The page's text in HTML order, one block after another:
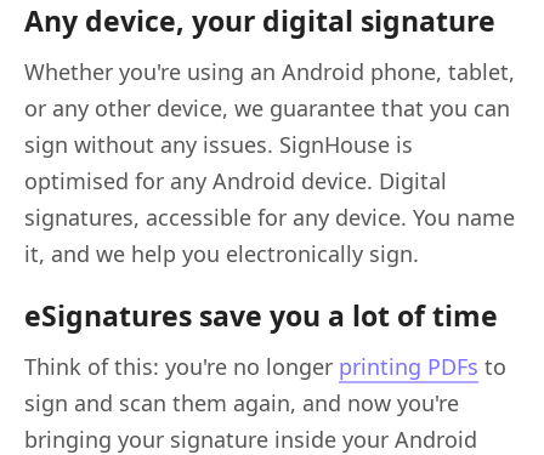
Any device, your digital signature
Whether you're using an Android phone, tablet,
or any other device, we guarantee that you can
sign without any issues. SignHouse is
optimised for any Android device. Digital
signatures, accessible for any device. You name
it, and we help you electronically sign.
eSignatures save you a lot of time
Think of this: you're no longer printing PDFs to
sign and scan them again, and now you're
bringing your signature inside your Android